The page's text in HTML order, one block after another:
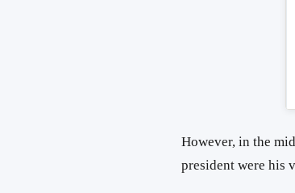
However, in the
president were his